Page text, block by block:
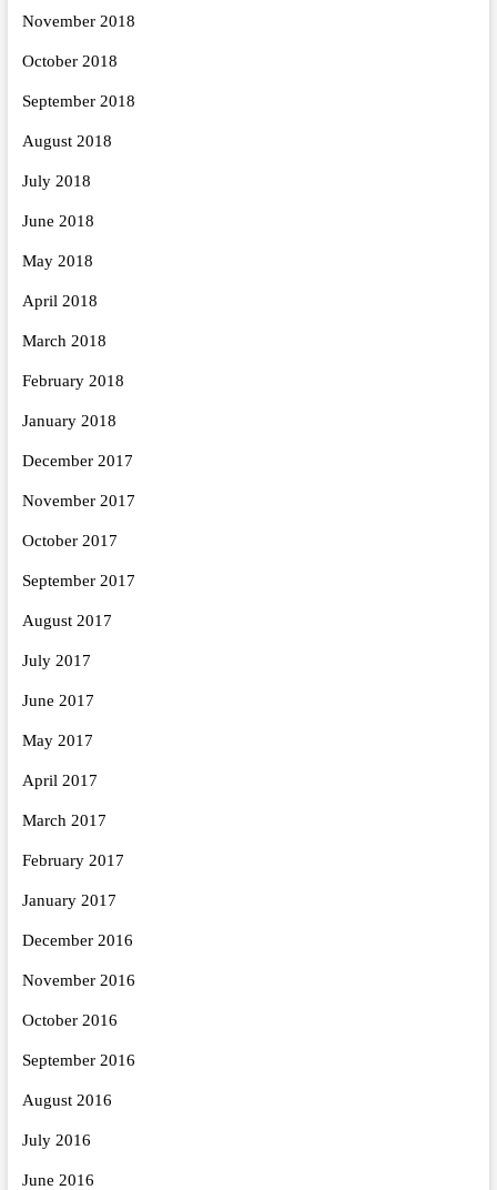
November 2018
October 2018
September 2018
August 2018
July 2018
June 2018
May 2018
April 2018
March 2018
February 2018
January 2018
December 2017
November 2017
October 2017
September 2017
August 2017
July 2017
June 2017
May 2017
April 2017
March 2017
February 2017
January 2017
December 2016
November 2016
October 2016
September 2016
August 2016
July 2016
June 2016